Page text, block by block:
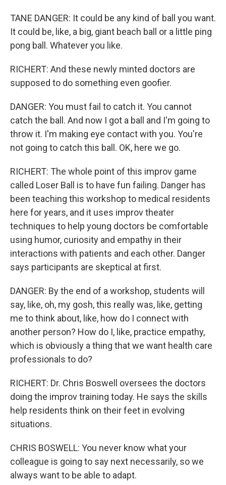
TANE DANGER: It could be any kind of ball you want.
It could be, like, a big, giant beach ball or a little ping
pong ball. Whatever you like.
RICHERT: And these newly minted doctors are
supposed to do something even goofier.
DANGER: You must fail to catch it. You cannot
catch the ball. And now I got a ball and I'm going to
throw it. I'm making eye contact with you. You're
not going to catch this ball. OK, here we go.
RICHERT: The whole point of this improv game
called Loser Ball is to have fun failing. Danger has
been teaching this workshop to medical residents
here for years, and it uses improv theater
techniques to help young doctors be comfortable
using humor, curiosity and empathy in their
interactions with patients and each other. Danger
says participants are skeptical at first.
DANGER: By the end of a workshop, students will
say, like, oh, my gosh, this really was, like, getting
me to think about, like, how do I connect with
another person? How do I, like, practice empathy,
which is obviously a thing that we want health care
professionals to do?
RICHERT: Dr. Chris Boswell oversees the doctors
doing the improv training today. He says the skills
help residents think on their feet in evolving
situations.
CHRIS BOSWELL: You never know what your
colleague is going to say next necessarily, so we
always want to be able to adapt.